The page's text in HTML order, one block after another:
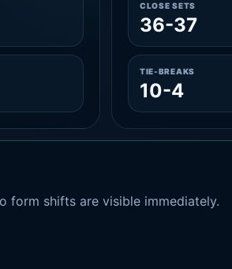
CLOSE SETS
36-37
TIE-BREAKS
10-4
form shifts are visible immediately.